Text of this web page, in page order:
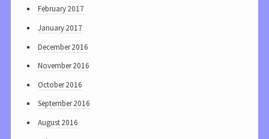
February 2017
January 2017
December 2016
November 2016
October 2016
September 2016
August 2016